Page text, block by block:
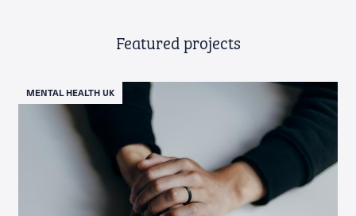
Featured projects
MENTAL HEALTH UK